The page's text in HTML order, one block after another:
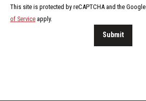
This site is protected by reCAPTCHA and the Google
of Service apply.
Submit